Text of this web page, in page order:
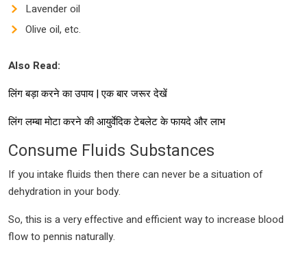
Lavender oil
Olive oil, etc.
Also Read:
लिंग बड़ा करने का उपाय | एक बार जरूर देखें
लिंग लम्बा मोटा करने की आयुर्वेदिक टेबलेट के फायदे और लाभ
Consume Fluids Substances
If you intake fluids then there can never be a situation of
dehydration in your body.
So, this is a very effective and efficient way to increase blood
flow to pennis naturally.